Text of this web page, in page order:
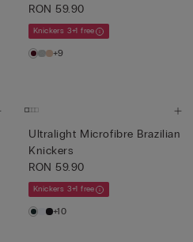
RON 59.90
Knickers 3+1 free
+9
Ultralight Microfibre Brazilian
Knickers
RON 59.90
Knickers 3+1 free
+10